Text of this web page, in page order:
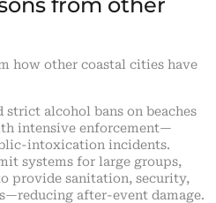
how other coastal cities have
alcohol bans on beaches
intensive enforcement—
intoxication incidents.
systems for large groups,
provide sanitation, security,
after-event damage.